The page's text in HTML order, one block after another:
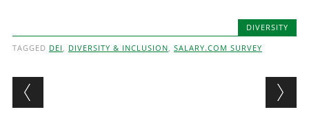
DIVERSITY
TAGGED DEI , DIVERSITY & INCLUSION, SALARY.COM SURVEY
Post navigation